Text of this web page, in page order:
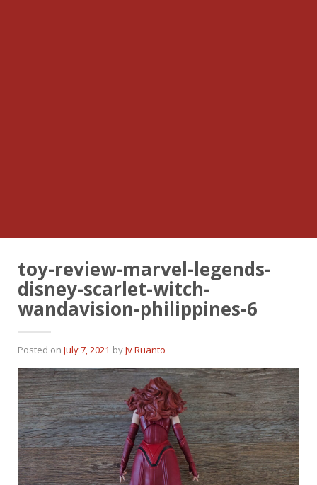
toy-review-marvel-legends-
disney-scarlet-witch-
wandavision-philippines-6
Posted on July 7, 2021 byJv Ruanto